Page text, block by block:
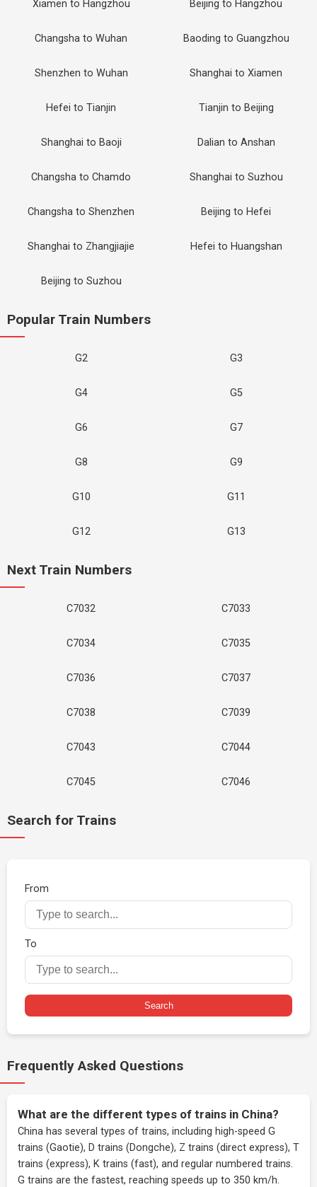
Xiamen to Hangzhou Beijing to Hangzhou
Changsha to Wuhan Baoding to Guangzhou
Shenzhen to Wuhan Shanghai to Xiamen
Hefei to Tianjin Tianjin to Beijing
Shanghai to Baoji Dalian to Anshan
Changsha to Chamdo Shanghai to Suzhou
Changsha to Shenzhen Beijing to Hefei
Shanghai to Zhangjiajie Hefei to Huangshan
Beijing to Suzhou
Popular Train Numbers
G2 G3
G4 G5
G6 G7
G8 G9
G10 G11
G12 G13
Next Train Numbers
C7032 C7033
C7034 C7035
C7036 C7037
C7038 C7039
C7043 C7044
C7045 C7046
Search for Trains
From
To
Search
Frequently Asked Questions
What are the different types of trains in China?
China has several types of trains, including high-speed G
trains (Gaotie), D trains (Dongche), Z trains (direct express), T
trains (express), K trains (fast), and regular numbered trains.
G trains are the fastest, reaching speeds up to 350 km/h.